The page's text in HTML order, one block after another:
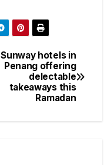
Sunway hotels in
Penang offering
delectable
takeaways this
Ramadan